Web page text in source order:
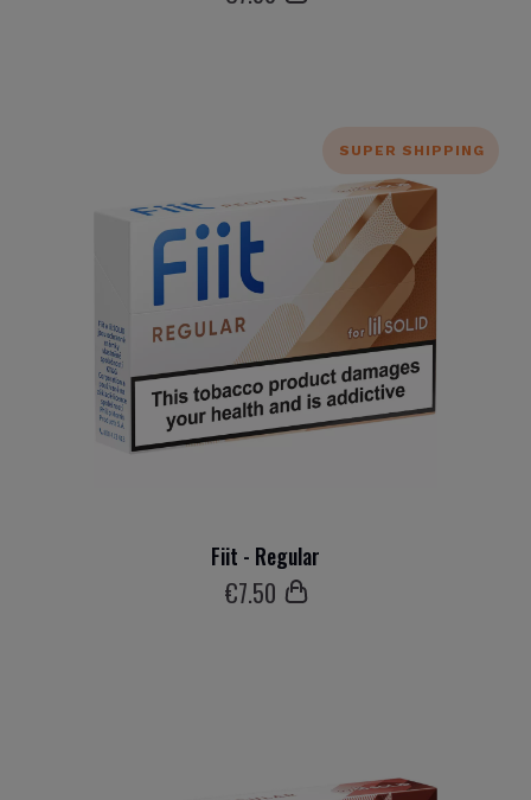
SUPER SHIPPING
Fiit - Regular
€7.50